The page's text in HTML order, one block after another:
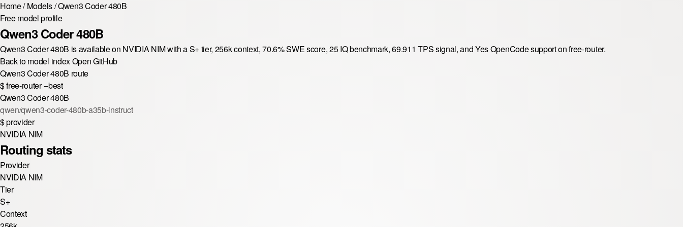
Home/ Models/Qwen3 Coder 480B
Free model profile
Qwen3 Coder 480B
Qwen3 Coder 480B is available on NVIDIA NIM with a S+ tier, 256k context, 70.6% SWE score, 25 IQ benchmark, 69.911 TPS signal, and Yes OpenCode support on free-router.
Back to model indexOpen GitHub
Qwen3 Coder 480B route
$free-router --best
Qwen3 Coder 480B
qwen/qwen3-coder-480b-a35b-instruct
$provider
NVIDIA NIM
Routing stats
Provider
NVIDIA NIM
Tier
S+
Context